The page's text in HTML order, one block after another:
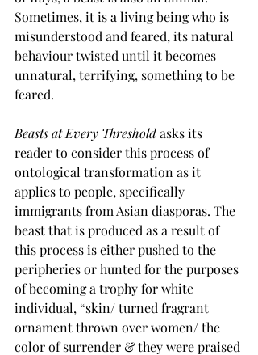
Sometimes, it is a living being who is
misunderstood and feared, its natural
behaviour twisted until it becomes
unnatural, terrifying, something to be
feared.
Beasts at Every Threshold asks its
reader to consider this process of
ontological transformation as it
applies to people, specifically
immigrants from Asian diasporas. The
beast that is produced as a result of
this process is either pushed to the
peripheries or hunted for the purposes
of becoming a trophy for white
individual, “skin/ turned fragrant
ornament thrown over women/ the
color of surrender & they were praised